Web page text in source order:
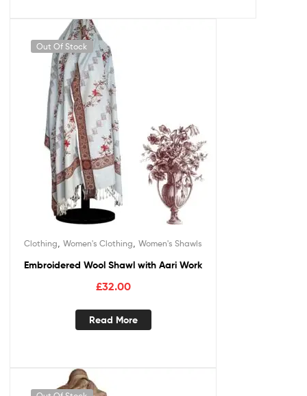
Out Of Stock
Clothing, Women's Clothing, Women's Shawls
Embroidered Wool Shawl with Aari Work
£32.00
Read More